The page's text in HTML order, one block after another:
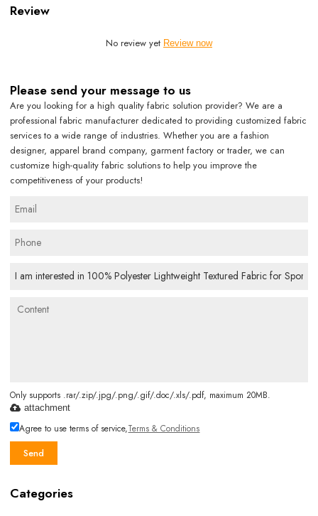
Review
No review yet Review now
Please send your message to us
Are you looking for a high quality fabric solution provider? We are a
professional fabric manufacturer dedicated to providing customized fabric
services to a wide range of industries. Whether you are a fashion
designer, apparel brand company, garment factory or trader, we can
customize high-quality fabric solutions to help you improve the
competitiveness of your products!
Only supports .rar/.zip/.jpg/.png/.gif/.doc/.xls/.pdf, maximum 20MB.
attachment
Agree to use terms of service,Terms & Conditions
Send
Categories